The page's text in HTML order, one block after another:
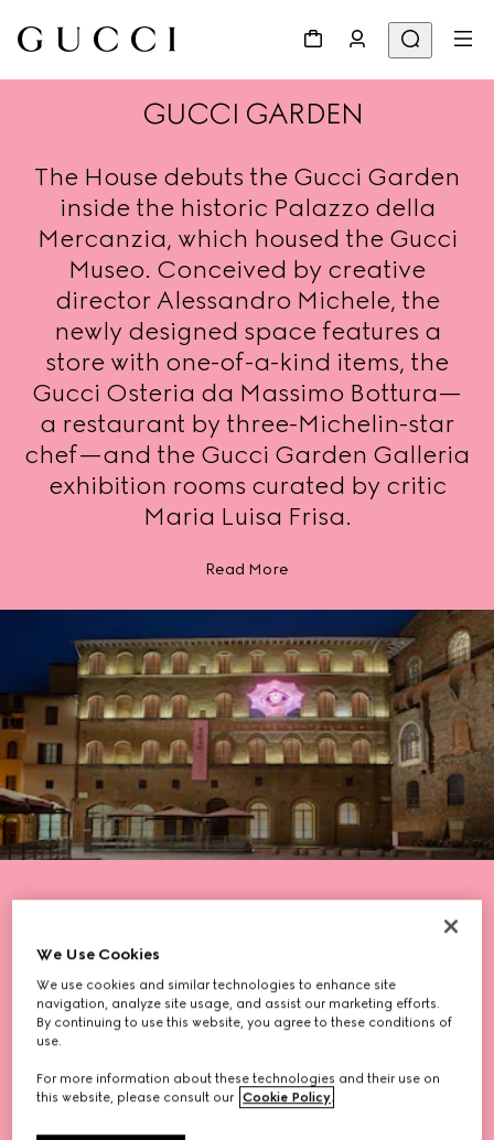
GUCCI GARDEN
The House debuts the Gucci Garden
inside the historic Palazzo della
Mercanzia, which housed the Gucci
Museo. Conceived by creative
director Alessandro Michele, the
newly designed space features a
store with one-of-a-kind items, the
Gucci Osteria da Massimo Bottura—
a restaurant by three-Michelin-star
chef—and the Gucci Garden Galleria
exhibition rooms curated by critic
Maria Luisa Frisa.
Read More
We Use Cookies
We use cookies and similar technologies to enhance site
navigation, analyze site usage, and assist our marketing efforts.
By continuing to use this website, you agree to these conditions of
use.
For more information about these technologies and their use on
this website, please consult our Cookie Policy.